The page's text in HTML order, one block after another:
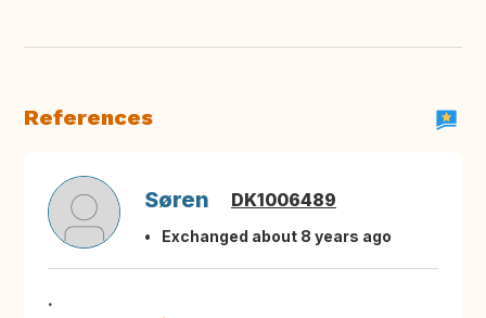
References
Søren DK1006489
Exchanged about 8 years ago
.